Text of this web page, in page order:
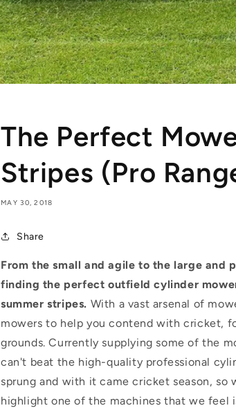
The Perfect
Stripes (Pro
MAY 30, 2018
Share
From the small and agile to the large
finding the perfect outfield cylinder
summer stripes. With a vast arsenal of
mowers to help you contend with cricket,
grounds. Currently supplying some of the
can't beat the high-quality professional
sprung and with it came cricket season,
highlight one of the machines that we feel